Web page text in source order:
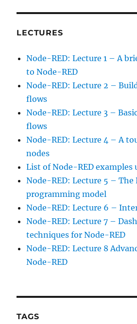
LECTURES
Node-RED: Lecture 1 – A
to Node-RED
Node-RED: Lecture 2 –
flows
Node-RED: Lecture 3 –
flows
Node-RED: Lecture 4 – A
nodes
List of Node-RED examples
Node-RED: Lecture 5 – The
programming model
Node-RED: Lecture 6 –
Node-RED: Lecture 7 –
techniques for Node-RED
Node-RED: Lecture 8
Node-RED
TAGS